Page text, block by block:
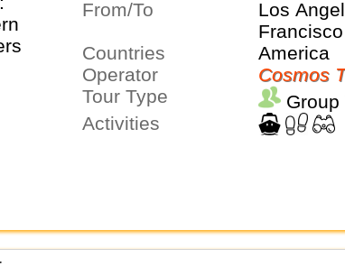
From/To
Los
Francisco
Countries
America
Operator
Cosmos
Tour Type
Group
Activities